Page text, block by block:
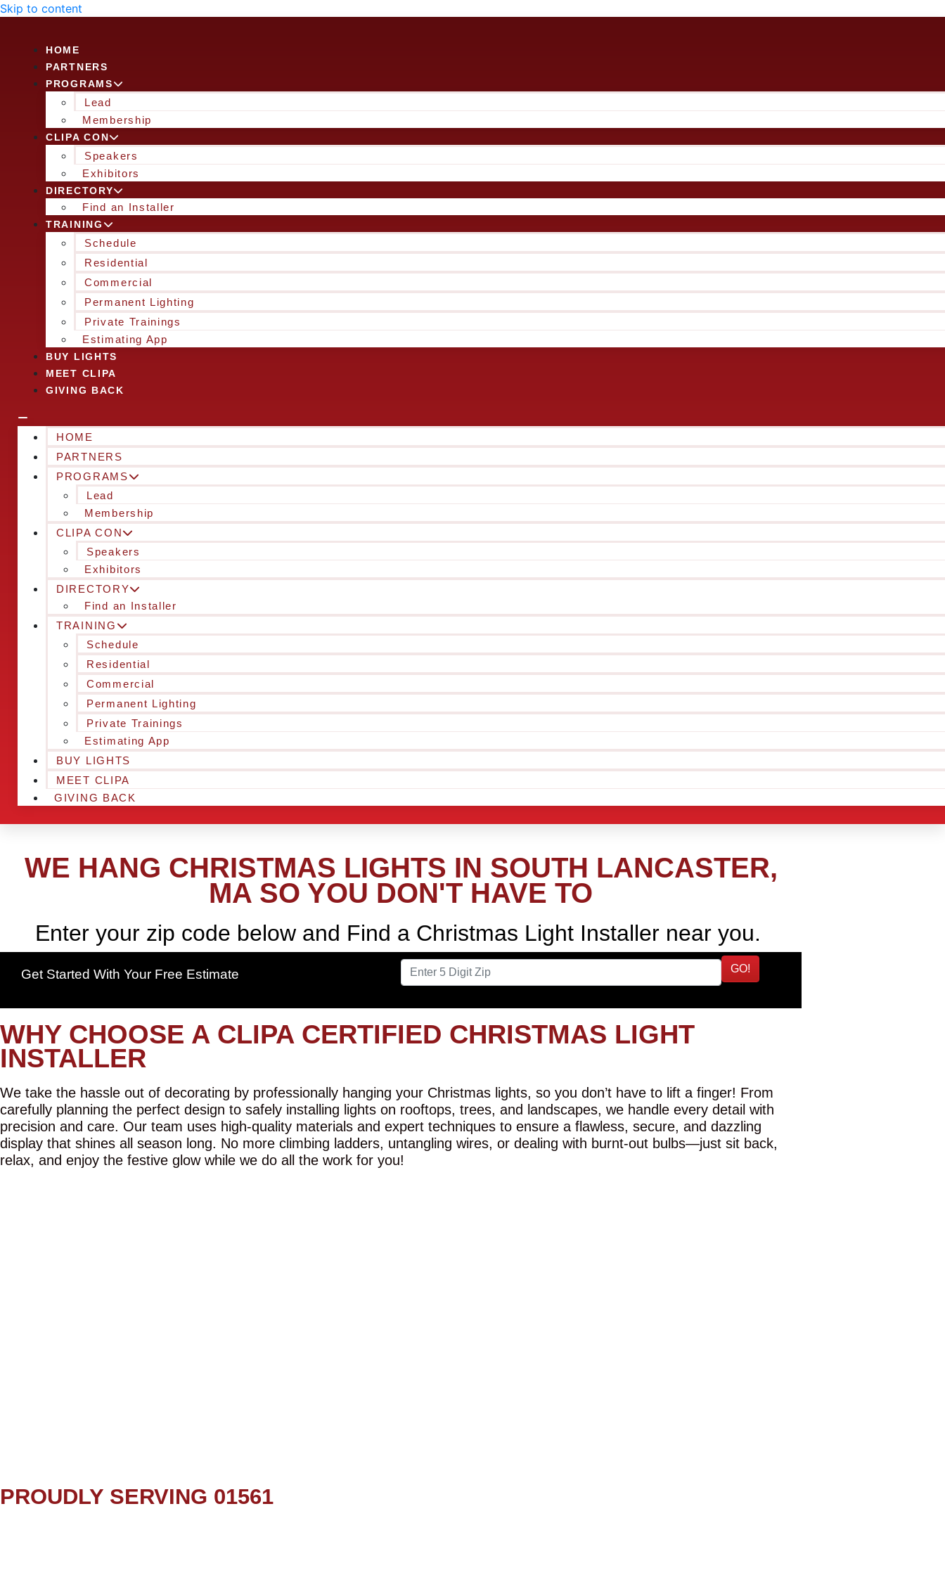
Skip to content
HOME
PARTNERS
PROGRAMS
Lead
Membership
CLIPA CON
Speakers
Exhibitors
DIRECTORY
Find an Installer
TRAINING
Schedule
Residential
Commercial
Permanent Lighting
Private Trainings
Estimating App
BUY LIGHTS
MEET CLIPA
GIVING BACK
HOME
PARTNERS
PROGRAMS
Lead
Membership
CLIPA CON
Speakers
Exhibitors
DIRECTORY
Find an Installer
TRAINING
Schedule
Residential
Commercial
Permanent Lighting
Private Trainings
Estimating App
BUY LIGHTS
MEET CLIPA
GIVING BACK
WE HANG CHRISTMAS LIGHTS IN SOUTH LANCASTER,
MA SO YOU DON'T HAVE TO
Enter your zip code below and Find a Christmas Light Installer near you.
Get Started With Your Free Estimate GO!
WHY CHOOSE A CLIPA CERTIFIED CHRISTMAS LIGHT
INSTALLER
We take the hassle out of decorating by professionally hanging your Christmas lights, so you don’t have to lift a finger! From
carefully planning the perfect design to safely installing lights on rooftops, trees, and landscapes, we handle every detail with
precision and care. Our team uses high-quality materials and expert techniques to ensure a flawless, secure, and dazzling
display that shines all season long. No more climbing ladders, untangling wires, or dealing with burnt-out bulbs—just sit back,
relax, and enjoy the festive glow while we do all the work for you!
PROUDLY SERVING 01561